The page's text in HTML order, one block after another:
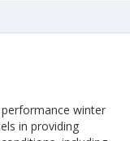
winter
in providing